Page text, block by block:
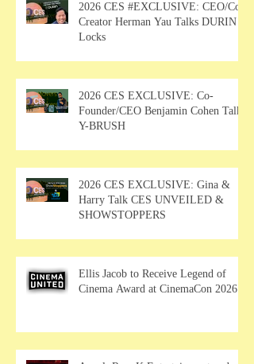
2026 CES #EXCLUSIVE: CEO/Co-
Creator Herman Yau Talks DURIN
Locks
2026 CES EXCLUSIVE: Co-
Founder/CEO Benjamin Cohen Talks
Y-BRUSH
2026 CES EXCLUSIVE: Gina &
Harry Talk CES UNVEILED &
SHOWSTOPPERS
Ellis Jacob to Receive Legend of
Cinema Award at CinemaCon 2026